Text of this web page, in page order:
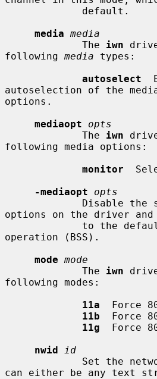
media media
             The
iwn
following media types:
autoselect
autoselection of the
options.
mediaopt
opts
             The
iwn
following media options:
monitor
-mediaopt
opts
options on the driver
operation (BSS).
mode mode
             The
iwn
following modes:
11a
Force
11b
Force
11g
Force
nwid
id
Set
can either be any text